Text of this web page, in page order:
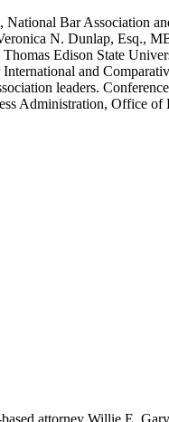
Bar Association
N. Dunlap, Esq.,
Edison State
and
leaders.
Administration, Office
attorney Willie E.